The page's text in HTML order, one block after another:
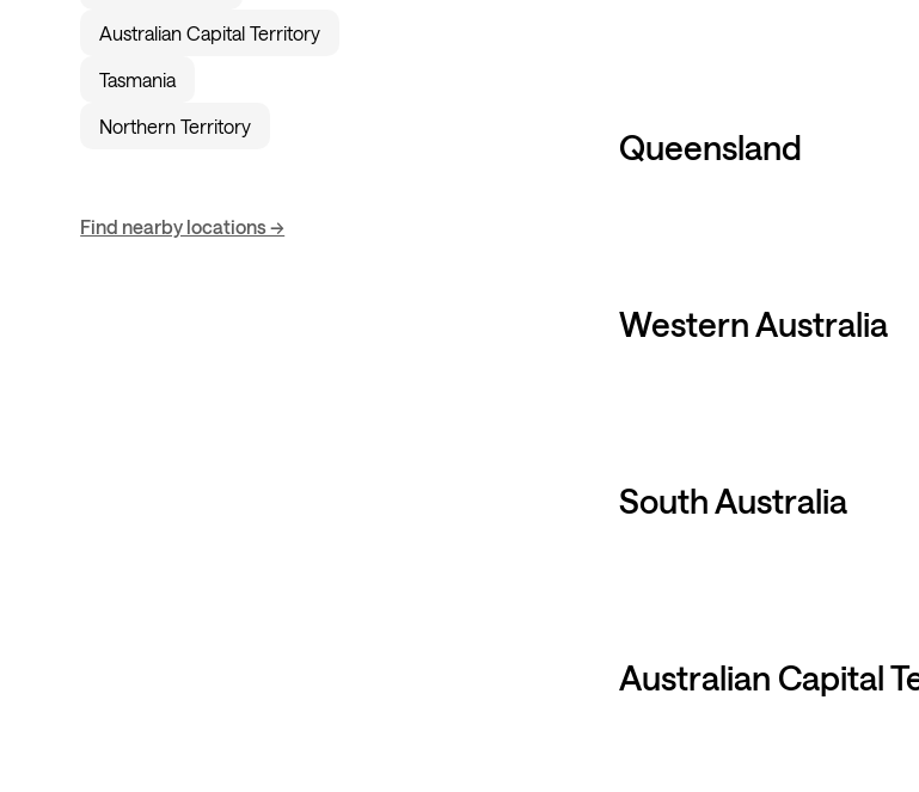
Australian Capital Territory
Tasmania
Northern Territory
Find nearby locations →
Queensland
Western Australia
South Australia
Australian Capital